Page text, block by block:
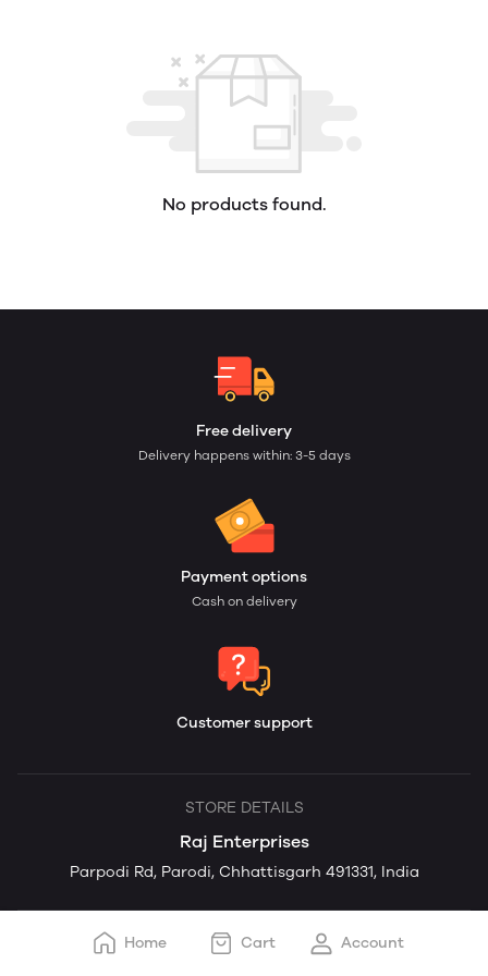
No products found.
Free delivery
Delivery happens within: 3-5 days
Payment options
Cash on delivery
Customer support
STORE DETAILS
Raj Enterprises
Parpodi Rd, Parodi, Chhattisgarh 491331, India
Home Cart Account